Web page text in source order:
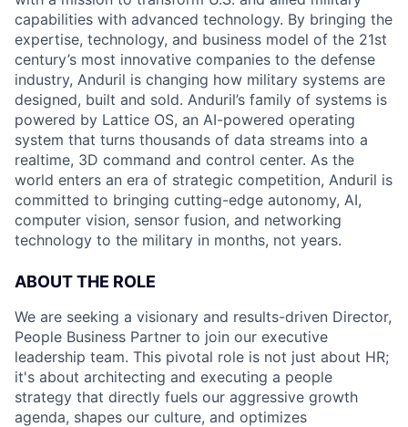
capabilities with advanced technology. By bringing the
expertise, technology, and business model of the 21st
century’s most innovative companies to the defense
industry, Anduril is changing how military systems are
designed, built and sold. Anduril’s family of systems is
powered by Lattice OS, an AI-powered operating
system that turns thousands of data streams into a
realtime, 3D command and control center. As the
world enters an era of strategic competition, Anduril is
committed to bringing cutting-edge autonomy, AI,
computer vision, sensor fusion, and networking
technology to the military in months, not years.
ABOUT THE ROLE
We are seeking a visionary and results-driven Director,
People Business Partner to join our executive
leadership team. This pivotal role is not just about HR;
it's about architecting and executing a people
strategy that directly fuels our aggressive growth
agenda, shapes our culture, and optimizes